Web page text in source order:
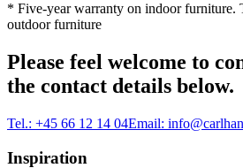
* Five-year warranty on indoor furniture.
outdoor furniture
Please feel welcome to
the contact details below.
Tel.: +45 66 12 14 04Email:
Inspiration